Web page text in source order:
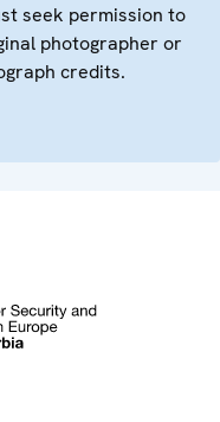
seek permission to
photographer or
credits.